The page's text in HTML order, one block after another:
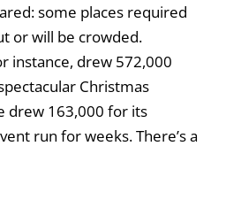
some places required
or will be crowded.
instance, drew 572,000
Christmas
drew 163,000 for its
run for weeks. There’s a